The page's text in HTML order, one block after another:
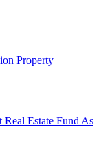
Property
Estate Fund As